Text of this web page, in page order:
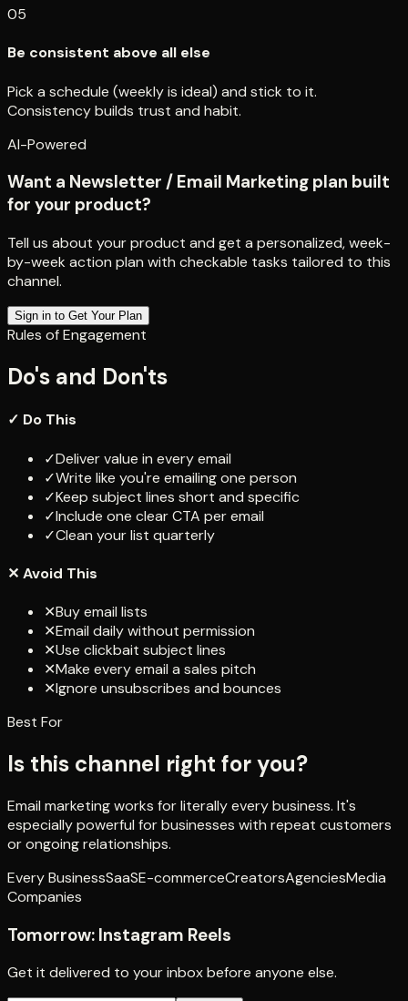
05
Be consistent above all else
Pick a schedule (weekly is ideal) and stick to it.
Consistency builds trust and habit.
AI-Powered
Want a Newsletter / Email Marketing plan built
for your product?
Tell us about your product and get a personalized, week-
by-week action plan with checkable tasks tailored to this
channel.
Sign in to Get Your Plan
Rules of Engagement
Do's and Don'ts
✓ Do This
✓Deliver value in every email
✓Write like you're emailing one person
✓Keep subject lines short and specific
✓Include one clear CTA per email
✓Clean your list quarterly
✕ Avoid This
✕Buy email lists
✕Email daily without permission
✕Use clickbait subject lines
✕Make every email a sales pitch
✕Ignore unsubscribes and bounces
Best For
Is this channel right for you?
Email marketing works for literally every business. It's
especially powerful for businesses with repeat customers
or ongoing relationships.
Every BusinessSaaSE-commerceCreatorsAgenciesMedia
Companies
Tomorrow: Instagram Reels
Get it delivered to your inbox before anyone else.